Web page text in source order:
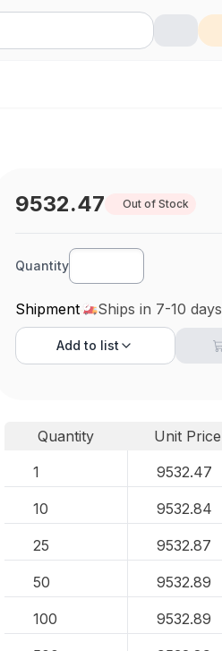
9532.47 Out of Stock
Quantity
Shipment Ships in 7-10 days
Add to list
Quantity Unit Price
1
9532.47
10 9532.84
25 9532.87
50 9532.89
100 9532.89